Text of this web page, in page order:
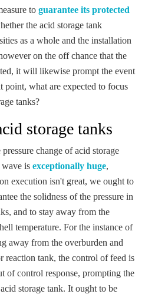
to guarantee its protected
the acid storage tank
as a whole and the installation
on the off chance that the
it will likewise prompt the event
point, what are expected to focus
tanks?
storage tanks
change of acid storage
wave is exceptionally huge,
execution isn't great, we ought to
the solidness of the pressure in
and to stay away from the
temperature. For the instance of
away from the overburden and
reaction tank, the control of feed is
of control response, prompting the
storage tank. It ought to be